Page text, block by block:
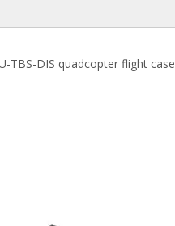
TBS-DIS quadcopter flight case